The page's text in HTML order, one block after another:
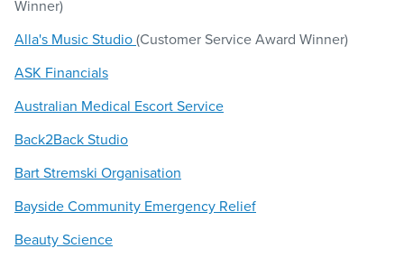
Winner)
Alla's Music Studio(Customer Service Award Winner)
ASK Financials
Australian Medical Escort Service
Back2Back Studio
Bart Stremski Organisation
Bayside Community Emergency Relief
Beauty Science